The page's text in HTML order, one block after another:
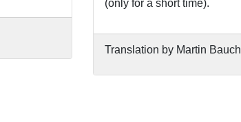
(only for a short time).
Translation by Martin Bauch